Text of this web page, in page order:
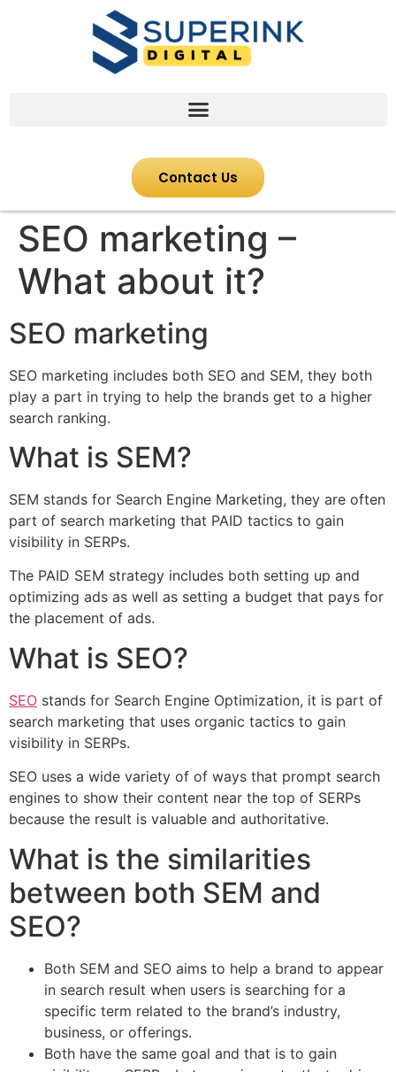
Contact Us
SEO marketing –
What about it?
SEO marketing
SEO marketing includes both SEO and SEM, they both
play a part in trying to help the brands get to a higher
search ranking.
What is SEM?
SEM stands for Search Engine Marketing, they are often
part of search marketing that PAID tactics to gain
visibility in SERPs.
The PAID SEM strategy includes both setting up and
optimizing ads as well as setting a budget that pays for
the placement of ads.
What is SEO?
SEO stands for Search Engine Optimization, it is part of
search marketing that uses organic tactics to gain
visibility in SERPs.
SEO uses a wide variety of of ways that prompt search
engines to show their content near the top of SERPs
because the result is valuable and authoritative.
What is the similarities
between both SEM and
SEO?
Both SEM and SEO aims to help a brand to appear
in search result when users is searching for a
specific term related to the brand’s industry,
business, or offerings.
Both have the same goal and that is to gain